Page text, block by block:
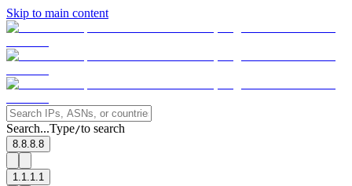
Skip to main content
Search...Type/to search
8.8.8.8
1.1.1.1